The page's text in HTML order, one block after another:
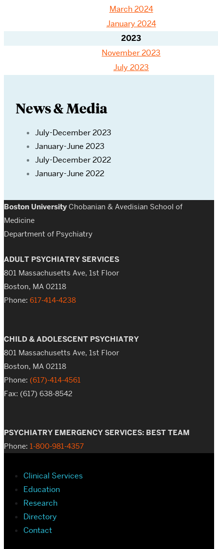
March 2024
January 2024
2023
November 2023
July 2023
News & Media
July-December 2023
January-June 2023
July-December 2022
January-June 2022
Boston UniversityChobanian & Avedisian School of
Medicine
Department of Psychiatry
ADULT PSYCHIATRY SERVICES
801 Massachusetts Ave, 1st Floor
Boston, MA 02118
Phone: 617-414-4238
CHILD & ADOLESCENT PSYCHIATRY
801 Massachusetts Ave, 1st Floor
Boston, MA 02118
Phone: (617)-414-4561
Fax: (617) 638-8542
PSYCHIATRY EMERGENCY SERVICES: BEST TEAM
Phone: 1-800-981-4357
Clinical Services
Education
Research
Directory
Contact